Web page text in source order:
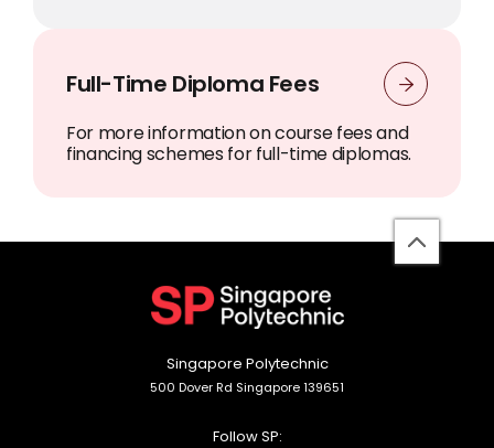
Full-Time Diploma Fees
For more information on course fees and
financing schemes for full-time diplomas.
back
to
Singapore Polytechnic
500 Dover Rd Singapore 139651
Follow SP: